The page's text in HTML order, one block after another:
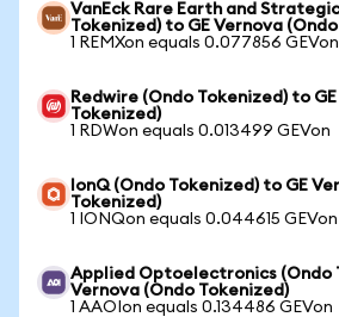
VanEck Rare Earth and
Tokenized) to GE Vernova
1 REMXon equals 0.077856 GEVon
Redwire (Ondo Tokenized) to
Tokenized)
1 RDWon equals 0.013499 GEVon
IonQ (Ondo Tokenized) to GE
Tokenized)
1 IONQon equals 0.044615 GEVon
Applied Optoelectronics (Ondo
Vernova (Ondo Tokenized)
1 AAOIon equals 0.134486 GEVon